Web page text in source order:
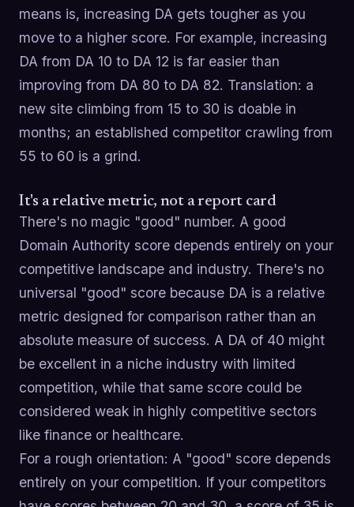
means is, increasing DA gets tougher as you
move to a higher score. For example, increasing
DA from DA 10 to DA 12 is far easier than
improving from DA 80 to DA 82. Translation: a
new site climbing from 15 to 30 is doable in
months; an established competitor crawling from
55 to 60 is a grind.
It's a relative metric, not a report card
There's no magic "good" number. A good
Domain Authority score depends entirely on your
competitive landscape and industry. There's no
universal "good" score because DA is a relative
metric designed for comparison rather than an
absolute measure of success. A DA of 40 might
be excellent in a niche industry with limited
competition, while that same score could be
considered weak in highly competitive sectors
like finance or healthcare.
For a rough orientation: A "good" score depends
entirely on your competition. If your competitors